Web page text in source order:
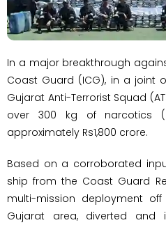
In a major breakthrough
Coast Guard (ICG), in a joint
Gujarat Anti-Terrorist Squad
over 300 kg of narcotics
approximately Rs1,800 crore.
Based on a corroborated
ship from the Coast Guard
multi-mission deployment
Gujarat area, diverted and